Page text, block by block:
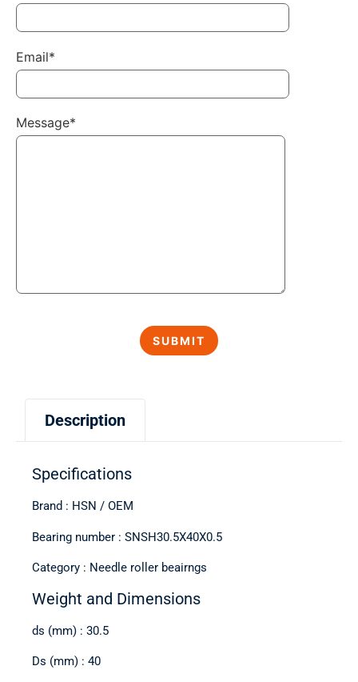
Description
Specifications
Brand : HSN / OEM
Bearing number : SNSH30.5X40X0.5
Category : Needle roller beairngs
Weight and Dimensions
ds (mm) : 30.5
Ds (mm) : 40
Email*
Message*